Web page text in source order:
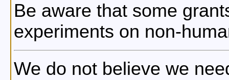
Be aware that some
experiments on non-
We do not believe we